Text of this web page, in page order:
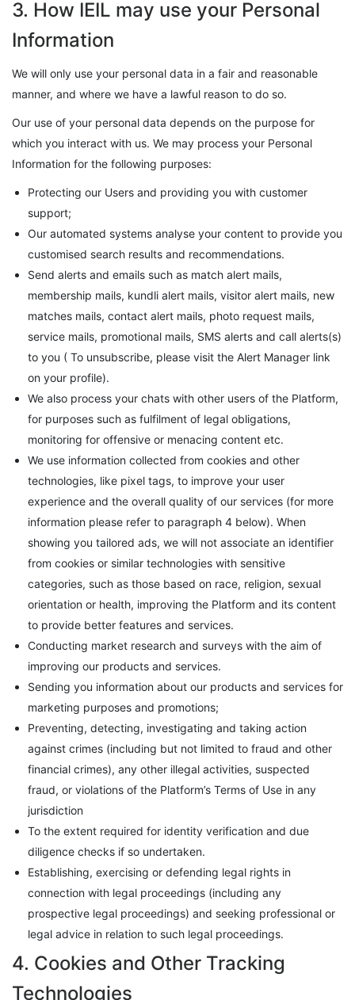
3. How IEIL may use your Personal
Information
We will only use your personal data in a fair and reasonable
manner, and where we have a lawful reason to do so.
Our use of your personal data depends on the purpose for
which you interact with us. We may process your Personal
Information for the following purposes:
Protecting our Users and providing you with customer
support;
Our automated systems analyse your content to provide you
customised search results and recommendations.
Send alerts and emails such as match alert mails,
membership mails, kundli alert mails, visitor alert mails, new
matches mails, contact alert mails, photo request mails,
service mails, promotional mails, SMS alerts and call alerts(s)
to you ( To unsubscribe, please visit the Alert Manager link
on your profile).
We also process your chats with other users of the Platform,
for purposes such as fulfilment of legal obligations,
monitoring for offensive or menacing content etc.
We use information collected from cookies and other
technologies, like pixel tags, to improve your user
experience and the overall quality of our services (for more
information please refer to paragraph 4 below). When
showing you tailored ads, we will not associate an identifier
from cookies or similar technologies with sensitive
categories, such as those based on race, religion, sexual
orientation or health, improving the Platform and its content
to provide better features and services.
Conducting market research and surveys with the aim of
improving our products and services.
Sending you information about our products and services for
marketing purposes and promotions;
Preventing, detecting, investigating and taking action
against crimes (including but not limited to fraud and other
financial crimes), any other illegal activities, suspected
fraud, or violations of the Platform’s Terms of Use in any
jurisdiction
To the extent required for identity verification and due
diligence checks if so undertaken.
Establishing, exercising or defending legal rights in
connection with legal proceedings (including any
prospective legal proceedings) and seeking professional or
legal advice in relation to such legal proceedings.
4. Cookies and Other Tracking
Technologies